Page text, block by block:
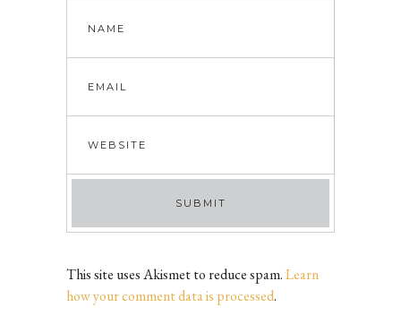
This site uses Akismet to reduce spam.Learn
how your comment data is processed.